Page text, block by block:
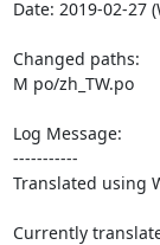
Date: 2019-02-27
Changed paths:
M po/zh_TW.po
Log Message:
-----------
Translated using
Currently